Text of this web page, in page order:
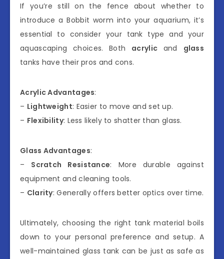
If you’re still on the fence about whether to
introduce a Bobbit worm into your aquarium, it’s
essential to consider your tank type and your
aquascaping choices. Both acrylic and glass
tanks have their pros and cons.
Acrylic Advantages:
– Lightweight: Easier to move and set up.
– Flexibility: Less likely to shatter than glass.
Glass Advantages:
– Scratch Resistance: More durable against
equipment and cleaning tools.
– Clarity: Generally offers better optics over time.
Ultimately, choosing the right tank material boils
down to your personal preference and setup. A
well-maintained glass tank can be just as safe as